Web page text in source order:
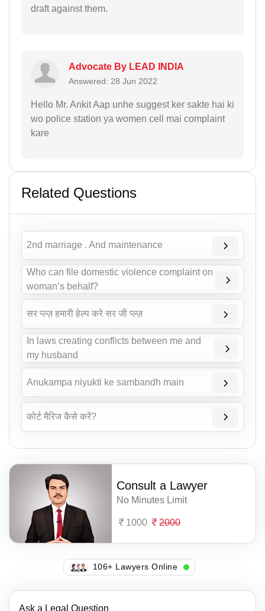
draft against them.
Advocate By LEAD INDIA
Answered: 28 Jun 2022
Hello Mr. Ankit Aap unhe suggest ker sakte hai ki
wo police station ya women cell mai complaint
kare
Related Questions
2nd marriage . And maintenance
Who can file domestic violence complaint on
woman’s behalf?
सर प्ल्ज़ हमारी हेल्प करे सर जी प्ल्ज़
In laws creating conflicts between me and
my husband
Anukampa niyukti ke sambandh main
कोर्ट मैरिज कैसे करें?
Consult a Lawyer
No Minutes Limit
1000 2000
125+ Lawyers Online
Ask a Legal Question